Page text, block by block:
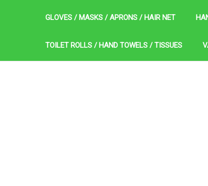
GLOVES / MASKS / APRONS / HAIR NET
TOILET ROLLS / HAND TOWELS / TISSUES